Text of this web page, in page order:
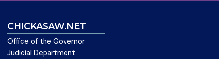
CHICKASAW.NET
Office of the Governor
Judicial Department